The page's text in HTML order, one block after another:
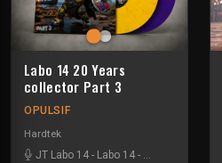
Labo 14 20 Years
collector Part 3
OPULSIF
Hardtek
JT Labo 14 - Labo 14 - N3llø Labo 14